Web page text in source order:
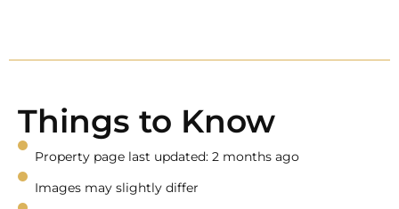
Things to Know
Property page last updated: 2 months ago
Images may slightly differ